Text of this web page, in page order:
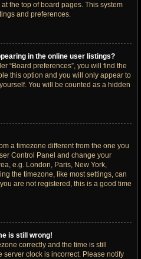
the top of board pages. This system
and preferences.
in the online user listings?
“Board preferences”, you will find the
this option and you will only appear to
You will be counted as a hidden
a timezone different from the one you
Control Panel and change your
e.g. London, Paris, New York,
the timezone, like most settings, can
are not registered, this is a good time
is still wrong!
correctly and the time is still
server clock is incorrect. Please notify